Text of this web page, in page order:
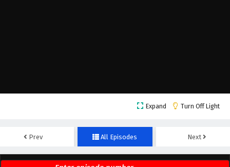
Expand Turn Off Light
Prev All Episodes Next
Against The Sky Supreme Episode 203 English
Subtitles